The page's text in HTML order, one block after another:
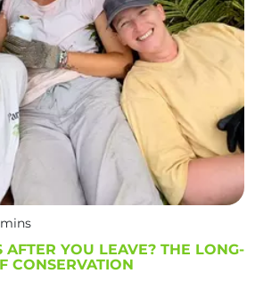
YOU LEAVE? THE LONG-
CONSERVATION